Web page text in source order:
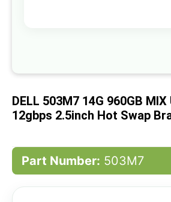
the
images
gallery
DELL 503M7 14G 960GB MIX
12gbps 2.5inch Hot Swap
Part Number: 503M7